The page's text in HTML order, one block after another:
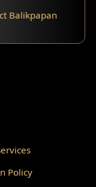
Balikpapan
Policy